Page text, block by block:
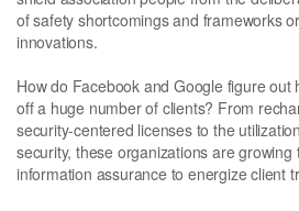
of safety shortcomings and frameworks
innovations.
How do Facebook and Google figure out
off a huge number of clients? From
security-centered licenses to the
security, these organizations are growing
information assurance to energize client